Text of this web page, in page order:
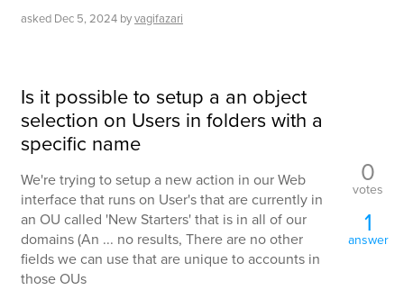
asked Dec 5, 2024 byvagifazari
Is it possible to setup a an object
selection on Users in folders with a
specific name
We're trying to setup a new action in our Web
interface that runs on User's that are currently in
an OU called 'New Starters' that is in all of our
domains (An ... no results, There are no other
fields we can use that are unique to accounts in
those OUs
0
votes
1
answer